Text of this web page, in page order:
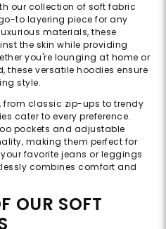
our collection of soft fabric
to layering piece for any
materials, these
the skin while providing
you're lounging at home or
these versatile hoodies ensure
style.
from classic zip-ups to trendy
cater to every preference.
pockets and adjustable
making them perfect for
favorite jeans or leggings
combines comfort and
OUR SOFT